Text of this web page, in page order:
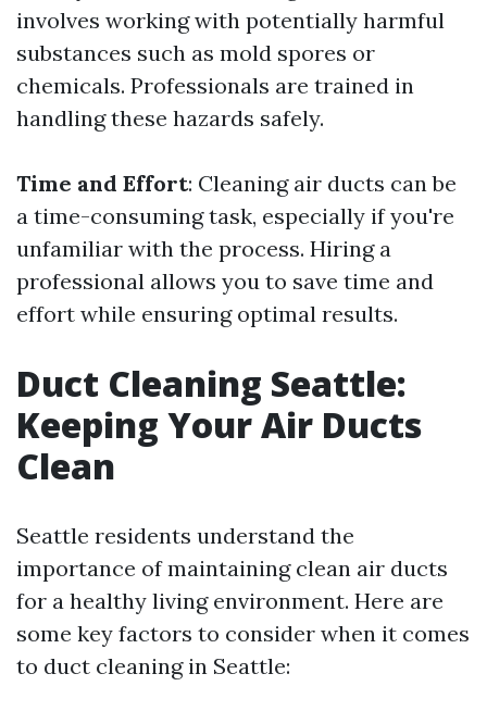
involves working with potentially harmful
substances such as mold spores or
chemicals. Professionals are trained in
handling these hazards safely.
Time and Effort: Cleaning air ducts can be
a time-consuming task, especially if you're
unfamiliar with the process. Hiring a
professional allows you to save time and
effort while ensuring optimal results.
Duct Cleaning Seattle:
Keeping Your Air Ducts
Clean
Seattle residents understand the
importance of maintaining clean air ducts
for a healthy living environment. Here are
some key factors to consider when it comes
to duct cleaning in Seattle: